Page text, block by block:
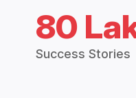
80
Success Stories